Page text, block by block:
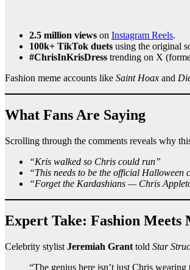
2.5 million views on Instagram Reels.
100k+ TikTok duets using the original
#ChrisInKrisDress trending on X
Fashion meme accounts like Saint Hoax and
What Fans Are Saying
Scrolling through the comments reveals why
“Kris walked so Chris could run”
“This needs to be the official Halloween
“Forget the Kardashians — Chris
Expert Take: Fashion Meets
Celebrity stylist Jeremiah Grant told Star
“The genius here isn’t just Chris